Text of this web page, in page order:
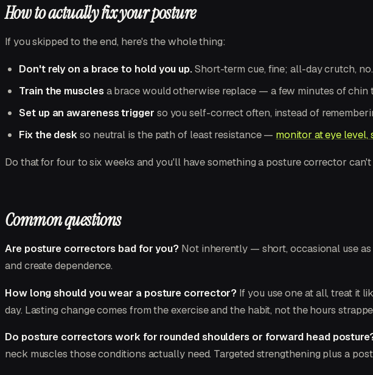
How to actually fix your posture
If you skipped to the end, here's the whole thing:
Don't rely on a brace to hold you up.Short-term cue, fine; all-day crutch, no.
Train the musclesa brace would otherwise replace — a few minutes of chin
Set up an awareness trigger so you self-correct often, instead of
Fix the deskso neutral is the path of least resistance — monitor at eye level,
Do that for four to six weeks and you'll have something a posture corrector
Common questions
Are posture correctors bad for you? Not inherently — short, occasional use as
and create dependence.
How long should you wear a posture corrector? If you use one at all, treat it
day. Lasting change comes from the exercise and the habit, not the hours
Do posture correctors work for rounded shoulders or forward head
neck muscles those conditions actually need. Targeted strengthening plus a